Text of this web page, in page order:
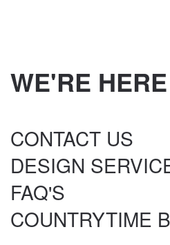
WE'RE
CONTACT US
DESIGN
FAQ'S
COUNTRYTIME